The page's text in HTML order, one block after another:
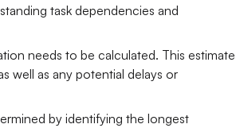
task dependencies and
needs to be calculated. This estimate
well as any potential delays or
by identifying the longest